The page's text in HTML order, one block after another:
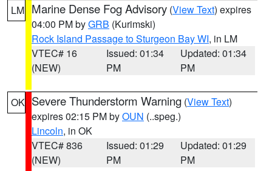
LM Marine Dense Fog Advisory (View Text) expires
04:00 PM byGRB (Kurimski)
Rock Island Passage to Sturgeon Bay WI, in LM
VTEC# 16
(NEW)
Issued: 01:34
PM
Updated: 01:34
PM
OK Severe Thunderstorm Warning (View Text)
expires 02:15 PM byOUN (..speg.)
Lincoln, in OK
VTEC# 836
(NEW)
Issued: 01:29
PM
Updated: 01:29
PM